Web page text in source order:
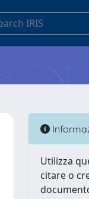
Utilizza
citare o